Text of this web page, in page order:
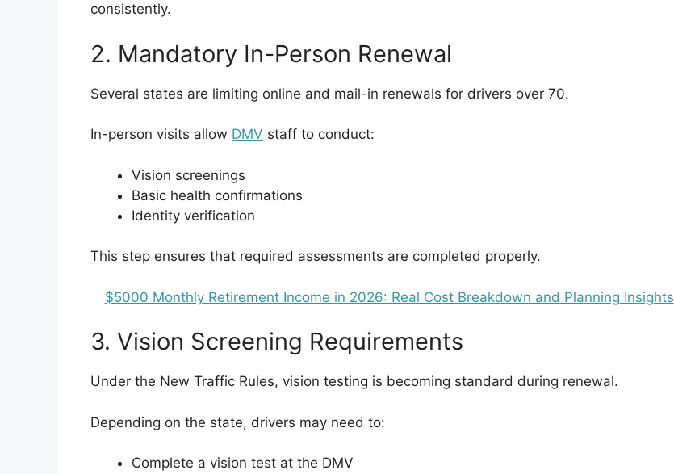
consistently.
2. Mandatory In-Person Renewal
Several states are limiting online and mail-in renewals for drivers over 70.
In-person visits allow DMV staff to conduct:
Vision screenings
Basic health confirmations
Identity verification
This step ensures that required assessments are completed properly.
$5000 Monthly Retirement Income in 2026: Real Cost Breakdown and Planning Insights
3. Vision Screening Requirements
Under the New Traffic Rules, vision testing is becoming standard during renewal.
Depending on the state, drivers may need to:
Complete a vision test at the DMV